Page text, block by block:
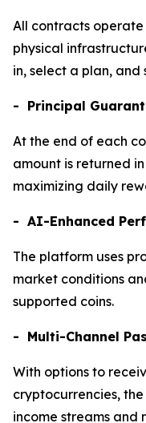
All contracts
physical
in, select a plan,
- Principal
At the end of each
amount is returned
maximizing daily
- AI-Enhanced
The platform uses
market conditions
supported coins.
- Multi-Channel
With options to
cryptocurrencies,
income streams and